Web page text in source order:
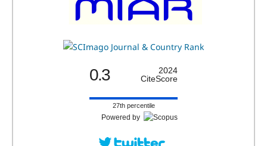
0.3
2024
CiteScore
27th percentile
Powered by